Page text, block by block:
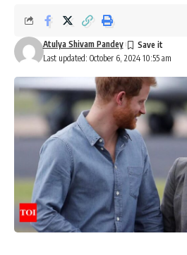
Last updated: October 6, 2024 10:55 am
Atulya Shivam Pandey